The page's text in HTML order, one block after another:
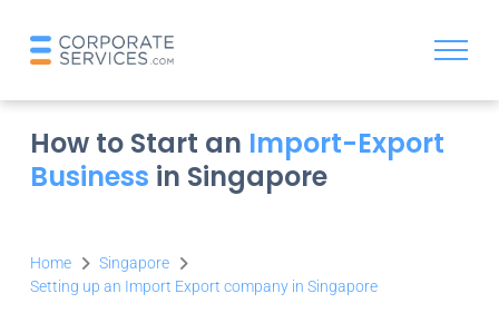
How to Start an Import-Export
Business in Singapore
Home
Singapore
Setting up an Import Export company in Singapore